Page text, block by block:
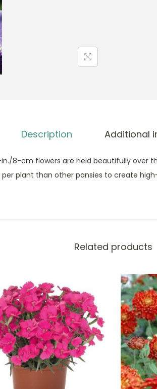
Description Additional
8-cm flowers are held beautifully over
per plant than other pansies to create
Related products